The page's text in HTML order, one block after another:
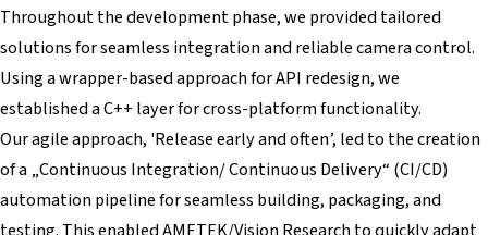
Throughout the development phase, we provided tailored
solutions for seamless integration and reliable camera control.
Using a wrapper-based approach for API redesign, we
established a C++ layer for cross-platform functionality.
Our agile approach, 'Release early and often’, led to the creation
of a „Continuous Integration/ Continuous Delivery“ (CI/CD)
automation pipeline for seamless building, packaging, and
testing. This enabled AMETEK/Vision Research to quickly adapt